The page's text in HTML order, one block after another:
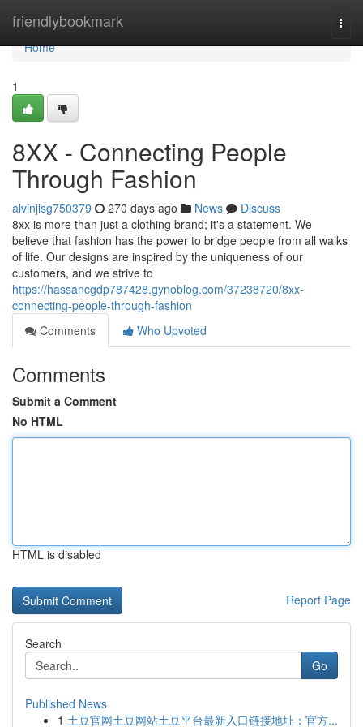
friendlybookmark
Home
Home
1
8XX - Connecting People
Through Fashion
alvinjlsg750379 270 days ago News
Discuss
8xx is more than just a clothing brand; it's a statement. We
believe that fashion has the power to bridge people from all walks
of life. Our designs are inspired by the uniqueness of our
customers, and we strive to
https://hassancgdp787428.gynoblog.com/37238720/8xx-
connecting-people-through-fashion
Comments
Who Upvoted
Comments
Submit a Comment
No HTML
HTML is disabled
Report Page
Search
Go
Published News
1 土豆官网土豆网站土豆平台最新入口链接地址：官方...